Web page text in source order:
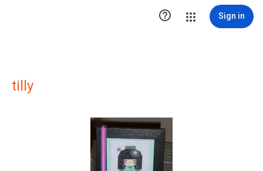
 Sign in
tilly